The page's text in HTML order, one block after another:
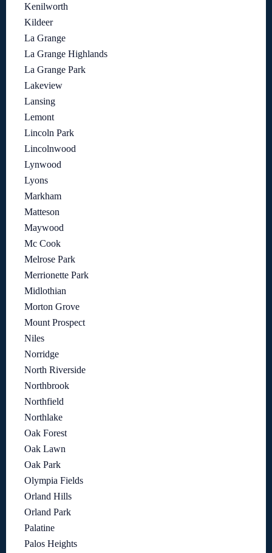
Kenilworth
Kildeer
La Grange
La Grange Highlands
La Grange Park
Lakeview
Lansing
Lemont
Lincoln Park
Lincolnwood
Lynwood
Lyons
Markham
Matteson
Maywood
Mc Cook
Melrose Park
Merrionette Park
Midlothian
Morton Grove
Mount Prospect
Niles
Norridge
North Riverside
Northbrook
Northfield
Northlake
Oak Forest
Oak Lawn
Oak Park
Olympia Fields
Orland Hills
Orland Park
Palatine
Palos Heights